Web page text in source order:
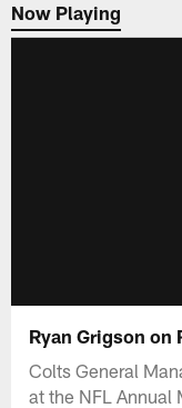
Now Playing
Now Playing
Ryan Grigson on
Colts General
at the NFL Annual